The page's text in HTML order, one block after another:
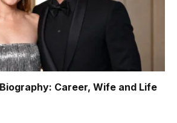
Career, Wife and Life